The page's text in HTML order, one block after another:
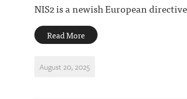
NIS2 is a newish European
Read More
August 20, 2025